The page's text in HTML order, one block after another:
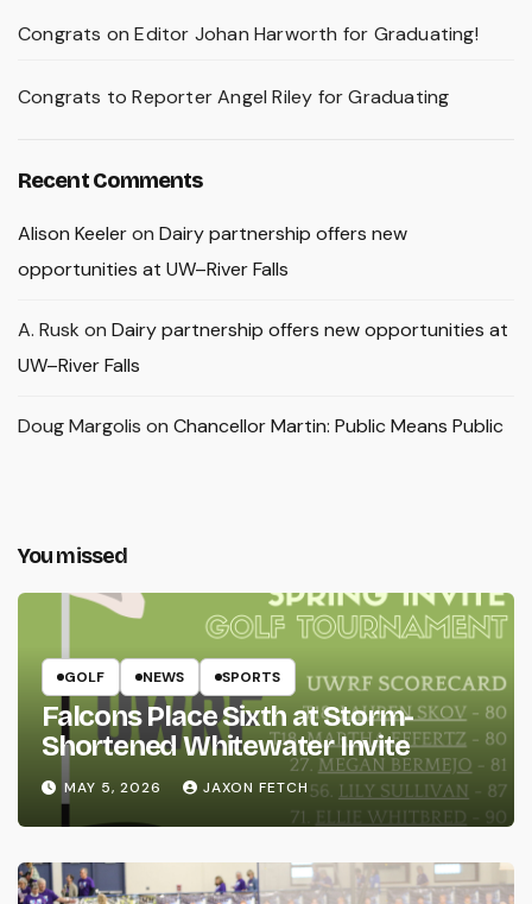
Congrats on Editor Johan Harworth for Graduating!
Congrats to Reporter Angel Riley for Graduating
Recent Comments
Alison Keeleron Dairy partnership offers new
opportunities at UW–River Falls
A. Rusk on Dairy partnership offers new opportunities at
UW–River Falls
Doug Margolis on Chancellor Martin: Public Means Public
You missed
GOLF NEWS SPORTS
Falcons Place Sixth at Storm-
Shortened Whitewater Invite
MAY 5, 2026 JAXON FETCH